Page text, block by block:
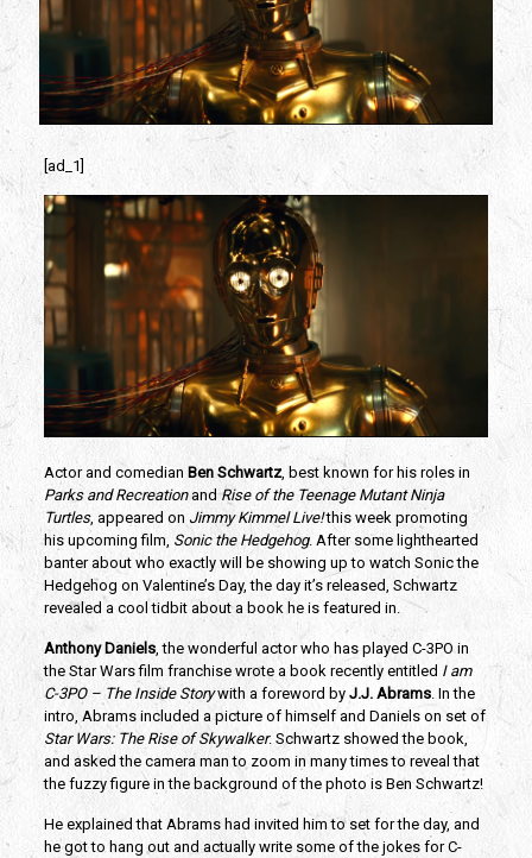
[ad_1]
Actor and comedian Ben Schwartz
Parks and Recreation and Rise of the Teenage Mutant Ninja
Turtles, appeared on Jimmy Kimmel Live! this week promoting
his upcoming film, Sonic the Hedgehog. After some lighthearted
banter about who exactly will be showing up to watch Sonic the
Hedgehog on Valentine’s Day, the day it’s released, Schwartz
revealed a cool tidbit about a book he is featured in.
Anthony Daniels, the wonderful actor who has played C-3PO in
the Star Wars film franchise wrote a book recently entitled I am
C-3PO – The Inside Story with a foreword by J.J. Abrams. In the
intro, Abrams included a picture of himself and Daniels on set of
Star Wars: The Rise of Skywalker. Schwartz showed the book,
and asked the camera man to zoom in many times to reveal that
the fuzzy figure in the background of the photo is Ben Schwartz!
He explained that Abrams had invited him to set for the day, and
he got to hang out and actually write some of the jokes for C-